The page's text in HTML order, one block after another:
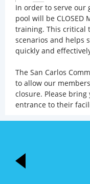
In order to serve our
pool will be
training. This critical
scenarios and helps
quickly and
The San Carlos
to allow our
closure. Please bring
entrance to their